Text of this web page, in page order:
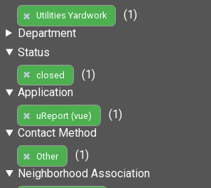
Utilities Yardwork
(1)
Department
Status
closed
(1)
Application
uReport (vue)
(1)
Contact Method
Other
(1)
Neighborhood Association